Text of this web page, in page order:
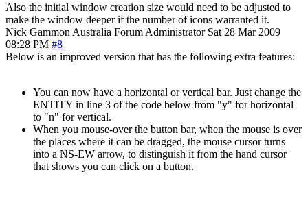
Also the initial window creation size would need to be adjusted to
make the window deeper if the number of icons warranted it.
Nick Gammon Australia Forum Administrator Sat 28 Mar 2009
08:28 PM #8
Below is an improved version that has the following extra features:
You can now have a horizontal or vertical bar. Just change the
ENTITY in line 3 of the code below from "y" for horizontal
to "n" for vertical.
When you mouse-over the button bar, when the mouse is over
the places where it can be dragged, the mouse cursor turns
into a NS-EW arrow, to distinguish it from the hand cursor
that shows you can click on a button.